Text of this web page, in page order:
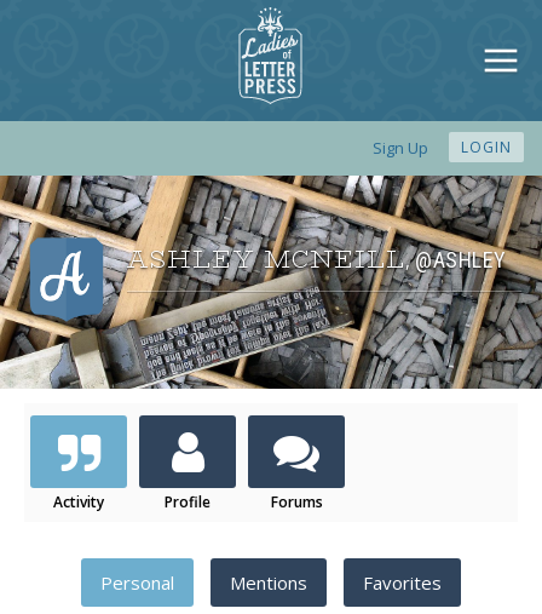
Sign Up LOGIN
ASHLEY MCNEILL,@ASHLEY
Activity Profile Forums
Personal Mentions Favorites